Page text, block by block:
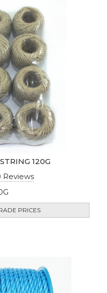
120G
Reviews
PRICES